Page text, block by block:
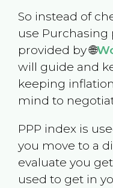
So instead of
use Purchasing
provided by 🌐
will guide and
keeping
mind to
PPP index is
you move to a
evaluate you
used to get in